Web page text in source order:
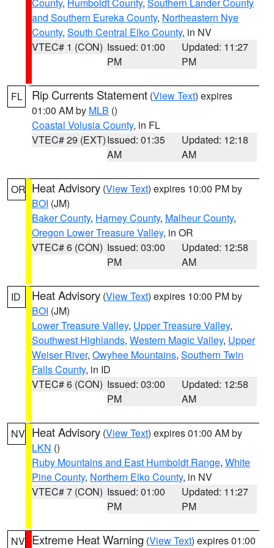
and Southern Eureka County, Northeastern Nye
County, South Central Elko County, in NV
VTEC# 1 (CON) Issued: 01:00
PM
Updated: 11:27
PM
FL Rip Currents Statement (View Text) expires
01:00 AM by MLB ()
Coastal Volusia County, in FL
VTEC# 29 (EXT)Issued: 01:35
AM
Updated: 12:18
AM
OR Heat Advisory (View Text) expires 10:00 PM by
BOI (JM)
Baker County, Harney County, Malheur County,
Oregon Lower Treasure Valley, in OR
VTEC# 6 (CON) Issued: 03:00
PM
Updated: 12:58
AM
ID Heat Advisory (View Text) expires 10:00 PM by
BOI (JM)
Lower Treasure Valley, Upper Treasure Valley,
Southwest Highlands, Western Magic Valley, Upper
Weiser River, Owyhee Mountains, Southern Twin
Falls County, in ID
VTEC# 6 (CON) Issued: 03:00
PM
Updated: 12:58
AM
NV Heat Advisory (View Text) expires 01:00 AM by
LKN ()
Ruby Mountains and East Humboldt Range, White
Pine County, Northern Elko County, in NV
VTEC# 7 (CON) Issued: 01:00
PM
Updated: 11:27
PM
NV Extreme Heat Warning (View Text) expires 01:00